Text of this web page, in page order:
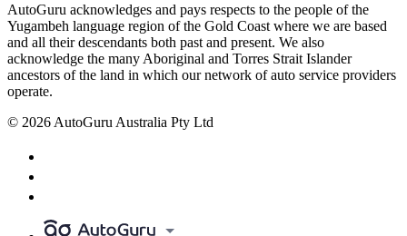
AutoGuru acknowledges and pays respects to the people of the
Yugambeh language region of the Gold Coast where we are based
and all their descendants both past and present. We also
acknowledge the many Aboriginal and Torres Strait Islander
ancestors of the land in which our network of auto service providers
operate.
© 2026 AutoGuru Australia Pty Ltd